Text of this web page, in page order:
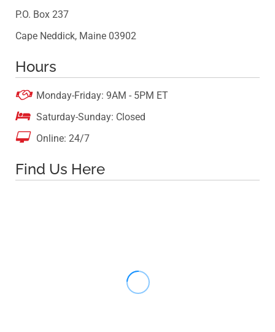
P.O. Box 237
Cape Neddick, Maine 03902
Hours
 Monday-Friday: 9AM - 5PM ET
 Saturday-Sunday: Closed
 Online: 24/7
Find Us Here